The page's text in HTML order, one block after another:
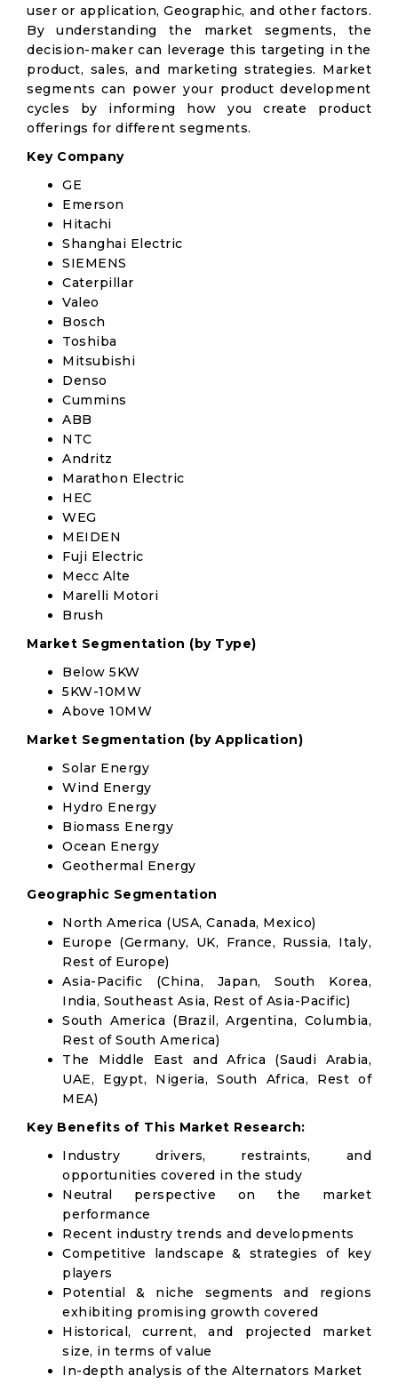
user or application, Geographic, and other factors.
By understanding the market segments, the
decision-maker can leverage this targeting in the
product, sales, and marketing strategies. Market
segments can power your product development
cycles by informing how you create product
offerings for different segments.
Key Company
GE
Emerson
Hitachi
Shanghai Electric
SIEMENS
Caterpillar
Valeo
Bosch
Toshiba
Mitsubishi
Denso
Cummins
ABB
NTC
Andritz
Marathon Electric
HEC
WEG
MEIDEN
Fuji Electric
Mecc Alte
Marelli Motori
Brush
Market Segmentation (by Type)
Below 5KW
5KW-10MW
Above 10MW
Market Segmentation (by Application)
Solar Energy
Wind Energy
Hydro Energy
Biomass Energy
Ocean Energy
Geothermal Energy
Geographic Segmentation
North America (USA, Canada, Mexico)
Europe (Germany, UK, France, Russia, Italy,
Rest of Europe)
Asia-Pacific (China, Japan, South Korea,
India, Southeast Asia, Rest of Asia-Pacific)
South America (Brazil, Argentina, Columbia,
Rest of South America)
The Middle East and Africa (Saudi Arabia,
UAE, Egypt, Nigeria, South Africa, Rest of
MEA)
Key Benefits of This Market Research:
Industry drivers, restraints, and
opportunities covered in the study
Neutral perspective on the market
performance
Recent industry trends and developments
Competitive landscape & strategies of key
players
Potential & niche segments and regions
exhibiting promising growth covered
Historical, current, and projected market
size, in terms of value
In-depth analysis of the Alternators Market